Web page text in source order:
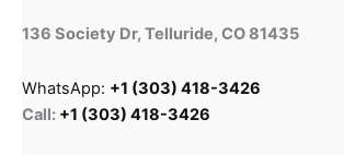
136 Society Dr, Telluride, CO 81435
WhatsApp: +1 (303) 418-3426
Call: +1 (303) 418-3426